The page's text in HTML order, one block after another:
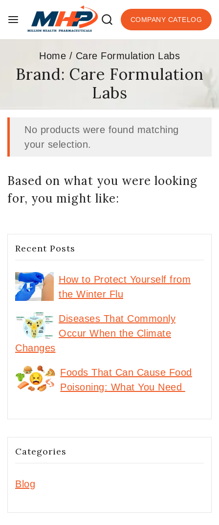
COMPANY CATELOG
Home / Care Formulation Labs
Brand: Care Formulation
Labs
No products were found matching
your selection.
Based on what you were looking
for, you might like:
Recent Posts
How to Protect Yourself from
the Winter Flu
Diseases That Commonly
Occur When the Climate
Changes
Foods That Can Cause Food
Poisoning: What You Need
Categories
Blog